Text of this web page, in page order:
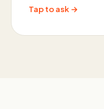
Tap to ask →